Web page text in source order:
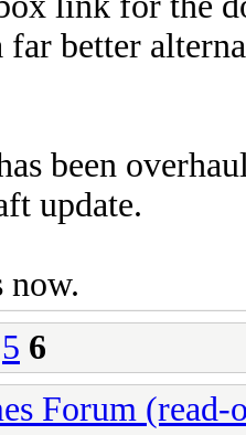
better
been
update.
now.
5 6
Forum (read-